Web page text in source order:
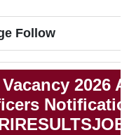
Follow
2026